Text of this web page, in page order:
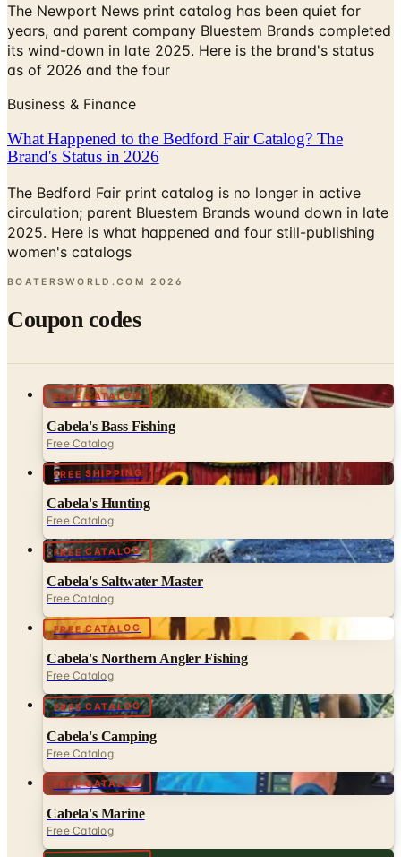
The Newport News print catalog has been quiet for
years, and parent company Bluestem Brands completed
its wind-down in late 2025. Here is the brand's status
as of 2026 and the four
Business & Finance
What Happened to the Bedford Fair Catalog? The
Brand's Status in 2026
The Bedford Fair print catalog is no longer in active
circulation; parent Bluestem Brands wound down in late
2025. Here is what happened and four still-publishing
women's catalogs
BOATERSWORLD.COM 2026
Coupon codes
FREE CATALOG
Cabela's Bass Fishing
Free Catalog
FREE SHIPPING
Cabela's Hunting
Free Catalog
FREE CATALOG
Cabela's Saltwater Master
Free Catalog
FREE CATALOG
Cabela's Northern Angler Fishing
Free Catalog
FREE CATALOG
Cabela's Camping
Free Catalog
FREE CATALOG
Cabela's Marine
Free Catalog